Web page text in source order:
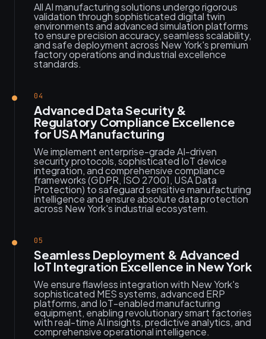
All AI manufacturing solutions undergo rigorous
validation through sophisticated digital twin
environments and advanced simulation platforms
to ensure precision accuracy, seamless scalability,
and safe deployment across New York's premium
factory operations and industrial excellence
standards.
04
Advanced Data Security &
Regulatory Compliance Excellence
for USA Manufacturing
We implement enterprise-grade AI-driven
security protocols, sophisticated IoT device
integration, and comprehensive compliance
frameworks (GDPR, ISO 27001, USA Data
Protection) to safeguard sensitive manufacturing
intelligence and ensure absolute data protection
across New York's industrial ecosystem.
05
Seamless Deployment & Advanced
IoT Integration Excellence in New York
We ensure flawless integration with New York's
sophisticated MES systems, advanced ERP
platforms, and IoT-enabled manufacturing
equipment, enabling revolutionary smart factories
with real-time AI insights, predictive analytics, and
comprehensive operational intelligence.